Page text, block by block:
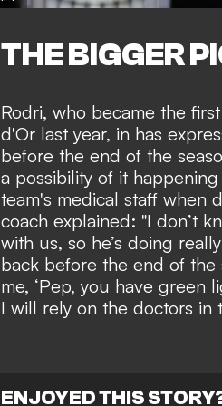
THE BIGGER
Rodri, who became the
d'Or last year, in has
before the end of the
a possibility of it
team's medical staff when
coach explained: "I don’t
with us, so he’s doing
back before the end of
me, ‘Pep, you have green
I will rely on the doctors in
ENJOYED THIS